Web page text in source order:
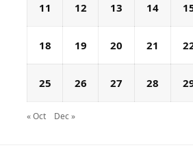
11 12 13 14
18 19 20 21
25 26 27 28
« Oct Dec »